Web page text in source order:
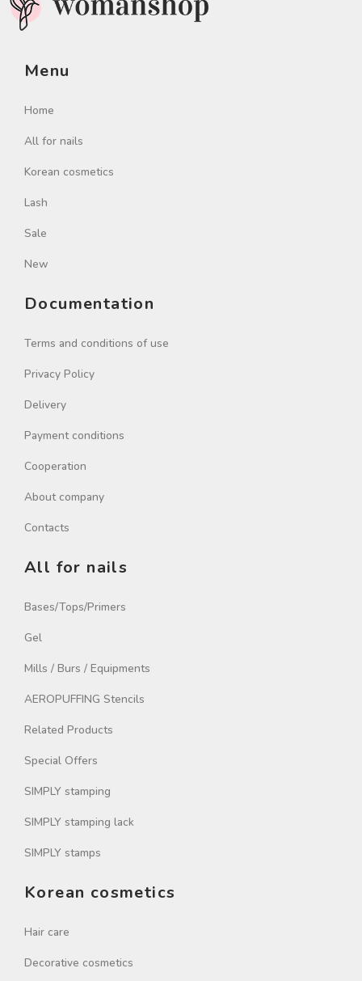
Menu
Home
All for nails
Korean cosmetics
Lash
Sale
New
Documentation
Terms and conditions of use
Privacy Policy
Delivery
Payment conditions
Cooperation
About company
Contacts
All for nails
Bases/Tops/Primers
Gel
Mills / Burs / Equipments
AEROPUFFING Stencils
Related Products
Special Offers
SIMPLY stamping
SIMPLY stamping lack
SIMPLY stamps
Korean cosmetics
Hair care
Decorative cosmetics